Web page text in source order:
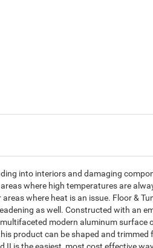
into interiors and damaging
where high temperatures are
where heat is an issue. Floor &
as well. Constructed with an
modern aluminum surface
product can be shaped and trimmed
II is the easiest, most cost effective